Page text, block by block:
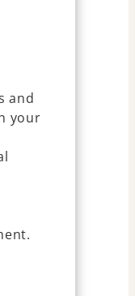
and
your